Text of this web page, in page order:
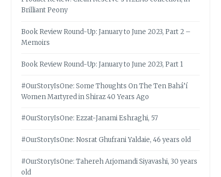
Brilliant Peony
Book Review Round-Up: January to June 2023, Part 2 –
Memoirs
Book Review Round-Up: January to June 2023, Part 1
#OurStoryIsOne: Some Thoughts On The Ten Bahá’í
Women Martyred in Shiraz 40 Years Ago
#OurStoryIsOne: Ezzat-Janami Eshraghi, 57
#OurStoryIsOne: Nosrat Ghufrani Yaldaie, 46 years old
#OurStoryIsOne: Tahereh Arjomandi Siyavashi, 30 years
old